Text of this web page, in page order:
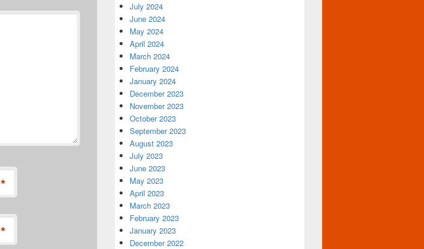
*
*
July 2024
June 2024
May 2024
April 2024
March 2024
February 2024
January 2024
December 2023
November 2023
October 2023
September 2023
August 2023
July 2023
June 2023
May 2023
April 2023
March 2023
February 2023
January 2023
December 2022